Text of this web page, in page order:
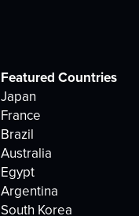
Featured Countries
Japan
France
Brazil
Australia
Egypt
Argentina
South Korea